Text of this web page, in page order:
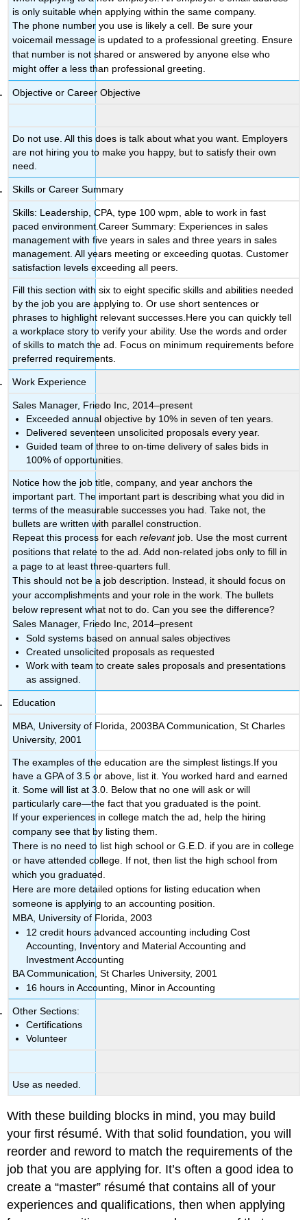
is only suitable when applying within the same company.
The phone number you use is likely a cell. Be sure your
voicemail message is updated to a professional greeting. Ensure
that number is not shared or answered by anyone else who
might offer a less than professional greeting.
Objective or Career Objective
Do not use. All this does is talk about what you want. Employers
are not hiring you to make you happy, but to satisfy their own
need.
Skills or Career Summary
Skills: Leadership, CPA, type 100 wpm, able to work in fast
paced environment.Career Summary: Experiences in sales
management with five years in sales and three years in sales
management. All years meeting or exceeding quotas. Customer
satisfaction levels exceeding all peers.
Fill this section with six to eight specific skills and abilities needed
by the job you are applying to. Or use short sentences or
phrases to highlight relevant successes.Here you can quickly tell
a workplace story to verify your ability. Use the words and order
of skills to match the ad. Focus on minimum requirements before
preferred requirements.
Work Experience
Sales Manager, Friedo Inc, 2014–present
Exceeded annual objective by 10% in seven of ten years.
Delivered seventeen unsolicited proposals every year.
Guided team of three to on-time delivery of sales bids in
100% of opportunities.
Notice how the job title, company, and year anchors the
important part. The important part is describing what you did in
terms of the measurable successes you had. Take not, the
bullets are written with parallel construction.
Repeat this process for eachrelevant job. Use the most current
positions that relate to the ad. Add non-related jobs only to fill in
a page to at least three-quarters full.
This should not be a job description. Instead, it should focus on
your accomplishments and your role in the work. The bullets
below represent what not to do. Can you see the difference?
Sales Manager, Friedo Inc, 2014–present
Sold systems based on annual sales objectives
Created unsolicited proposals as requested
Work with team to create sales proposals and presentations
as assigned.
Education
MBA, University of Florida, 2003BA Communication, St Charles
University, 2001
The examples of the education are the simplest listings.If you
have a GPA of 3.5 or above, list it. You worked hard and earned
it. Some will list at 3.0. Below that no one will ask or will
particularly care—the fact that you graduated is the point.
If your experiences in college match the ad, help the hiring
company see that by listing them.
There is no need to list high school or G.E.D. if you are in college
or have attended college. If not, then list the high school from
which you graduated.
Here are more detailed options for listing education when
someone is applying to an accounting position.
MBA, University of Florida, 2003
12 credit hours advanced accounting including Cost
Accounting, Inventory and Material Accounting and
Investment Accounting
BA Communication, St Charles University, 2001
16 hours in Accounting, Minor in Accounting
Other Sections:
Certifications
Volunteer
Use as needed.
With these building blocks in mind, you may build
your first résumé. With that solid foundation, you will
reorder and reword to match the requirements of the
job that you are applying for. It’s often a good idea to
create a “master” résumé that contains all of your
experiences and qualifications, then when applying